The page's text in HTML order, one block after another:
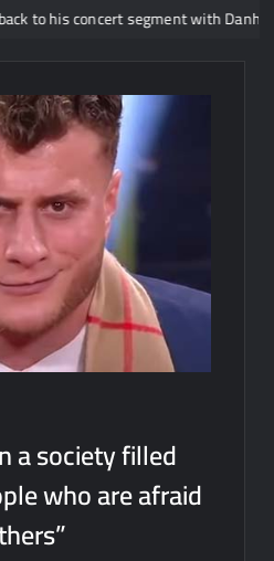
segment with Danhausen
a society filled
who are afraid